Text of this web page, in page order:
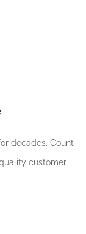
decades. Count
customer